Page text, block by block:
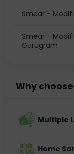
Smear -
Smear -
Gurugram
Why choose
Multiple
Home